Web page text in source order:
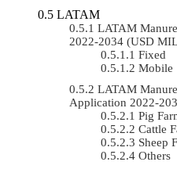
LATAM
LATAM
2022-2034 (USD
Fixed
Mobile
LATAM
Application 2022-
Pig
Cattle
Sheep
Others